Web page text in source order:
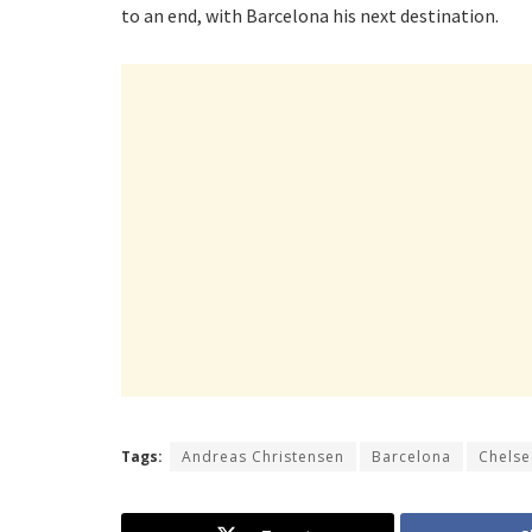
to an end, with Barcelona his next destination.
Tags: Andreas Christensen Barcelona